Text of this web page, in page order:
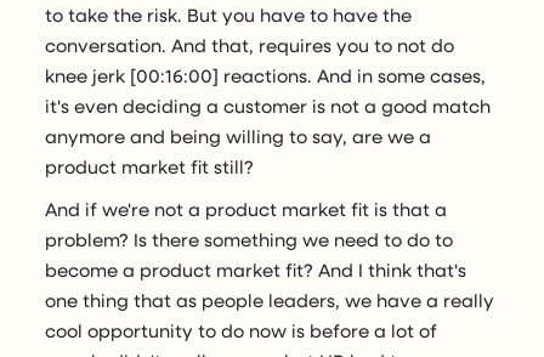
to take the risk. But you have to have the
conversation. And that, requires you to not do
knee jerk [00:16:00] reactions. And in some cases,
it's even deciding a customer is not a good match
anymore and being willing to say, are we a
product market fit still?
And if we're not a product market fit is that a
problem? Is there something we need to do to
become a product market fit? And I think that's
one thing that as people leaders, we have a really
cool opportunity to do now is before a lot of